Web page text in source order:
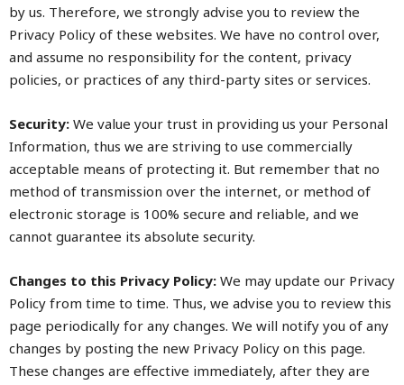
by us. Therefore, we strongly advise you to review the
Privacy Policy of these websites. We have no control over,
and assume no responsibility for the content, privacy
policies, or practices of any third-party sites or services.
Security: We value your trust in providing us your Personal
Information, thus we are striving to use commercially
acceptable means of protecting it. But remember that no
method of transmission over the internet, or method of
electronic storage is 100% secure and reliable, and we
cannot guarantee its absolute security.
Changes to this Privacy Policy: We may update our Privacy
Policy from time to time. Thus, we advise you to review this
page periodically for any changes. We will notify you of any
changes by posting the new Privacy Policy on this page.
These changes are effective immediately, after they are